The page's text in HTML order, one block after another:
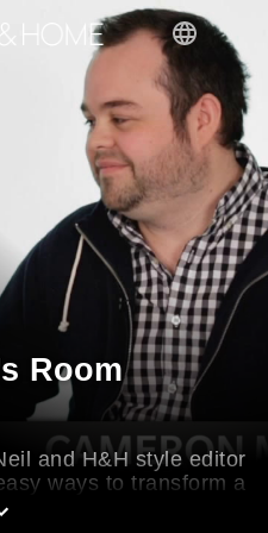
Room
and H&H style editor
ways to transform a
bedroom and a small